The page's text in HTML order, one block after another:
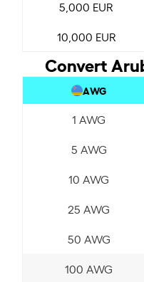
5,000 EUR
10,000 EUR
Convert
AWG
1 AWG
5 AWG
10 AWG
25 AWG
50 AWG
100 AWG